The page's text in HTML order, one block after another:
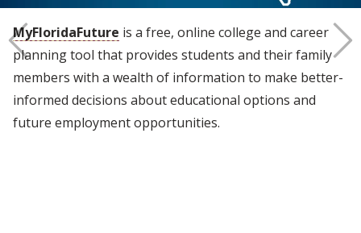
MyFloridaFuture is a free, online college and career
planning tool that provides students and their family
members with a wealth of information to make better-
informed decisions about educational options and
future employment opportunities.
Previous Next